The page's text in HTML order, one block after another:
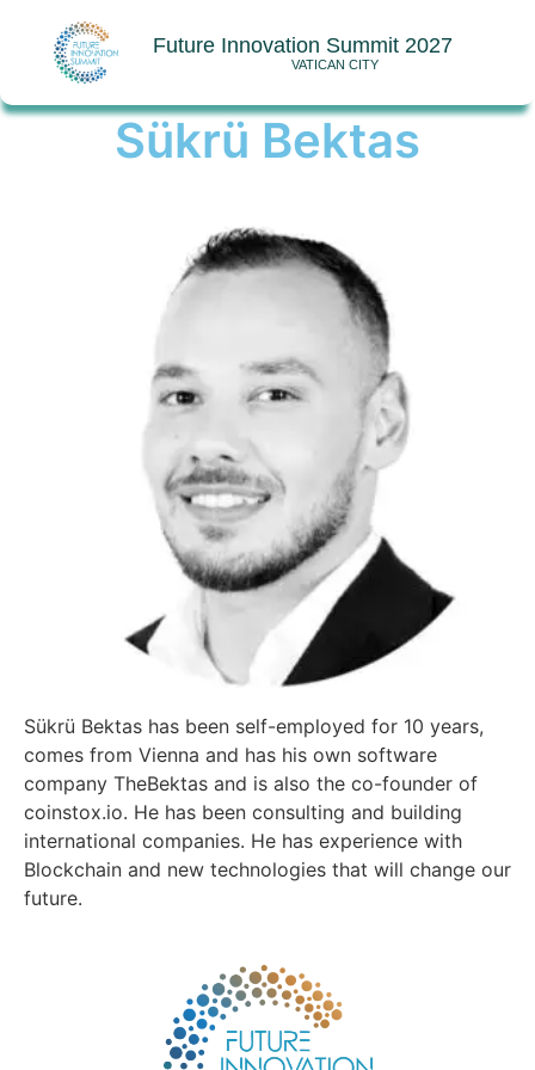
Future Innovation Summit 2027
VATICAN CITY
Sükrü Bektas
Sükrü Bektas has been self-employed for 10 years,
comes from Vienna and has his own software
company TheBektas and is also the co-founder of
coinstox.io. He has been consulting and building
international companies. He has experience with
Blockchain and new technologies that will change our
future.